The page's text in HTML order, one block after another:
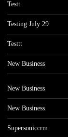
Testt
Testing July 29
Testtt
New Business
New Business
New Business
Supersoniccrm